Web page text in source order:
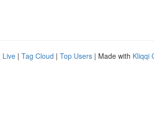
Live | Tag Cloud | Top Users | Made with Kliqqi